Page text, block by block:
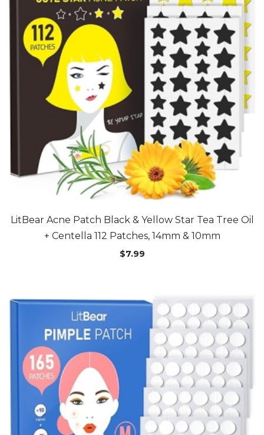
LitBear Acne Patch Black & Yellow Star Tea Tree Oil
+ Centella 112 Patches, 14mm & 10mm
$7.99